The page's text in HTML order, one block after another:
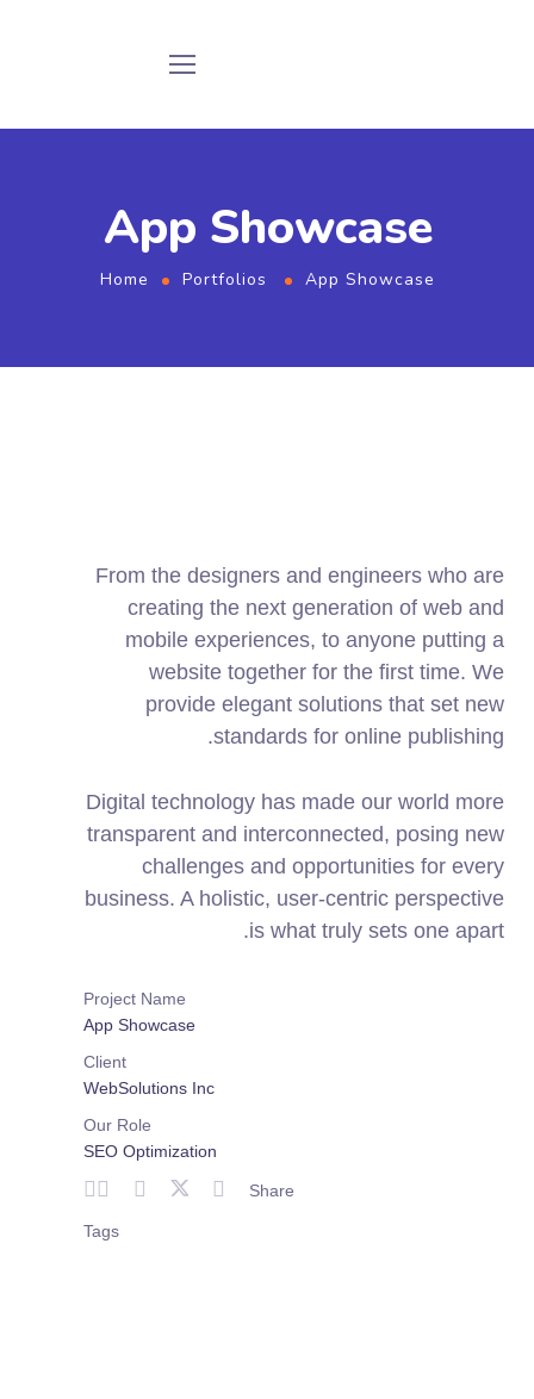
App Showcase
Home Portfolios App Showcase
From the designers and engineers who are
creating the next generation of web and
mobile experiences, to anyone putting a
website together for the first time. We
provide elegant solutions that set new
standards for online publishing.
Digital technology has made our world more
transparent and interconnected, posing new
challenges and opportunities for every
business. A holistic, user-centric perspective
is what truly sets one apart.
Project Name
App Showcase
Client
WebSolutions Inc
Our Role
SEO Optimization
Share
Tags